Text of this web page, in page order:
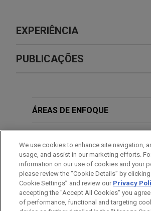
EXPERIÊNCIA
Experiência
advances Texas GulfLink
Jones Day advised Cresta Fund
its portfolio company, Sentinel
the commencement of its Texas
deepwater crude oil export terminal
marking a significant milestone
funding received pursuant to the
PUBLICAÇÕES
FERC to Reconsider Its
ÁREAS DE ENFOQUE
EDUCAÇÃO
MEMBRO
We use cookies to enhance site navigation,
usage, and assist in our marketing efforts.
information on our use of cookies and your
please review the “Cookie Details” by
Cookie Settings” and review our Privacy
accepting the "Accept All Cookies" you
of performance, functional and targeting